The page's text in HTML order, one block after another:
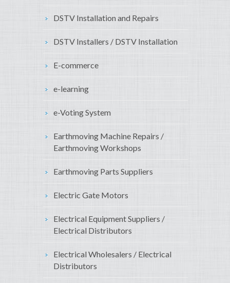
DSTV Installation and Repairs
DSTV Installers / DSTV Installation
E-commerce
e-learning
e-Voting System
Earthmoving Machine Repairs /
Earthmoving Workshops
Earthmoving Parts Suppliers
Electric Gate Motors
Electrical Equipment Suppliers /
Electrical Distributors
Electrical Wholesalers / Electrical
Distributors